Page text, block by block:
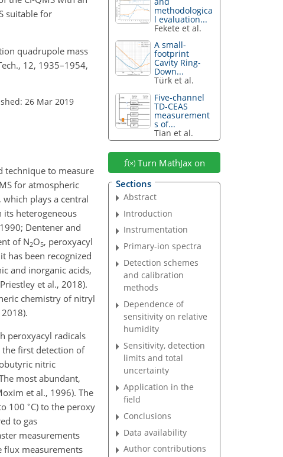
suitable for
quadrupole mass
12, 1935–1954,
26 Mar 2019
technique to measure
for atmospheric
which plays a central
its heterogeneous
Dentener and
of N2O5, peroxyacyl
has been recognized
and inorganic acids,
et al., 2018).
chemistry of nitryl
peroxyacyl radicals
first detection of
nitric
most abundant,
et al., 1996). The
100 ∘ C) to the peroxy
to gas
measurements
flux measurements
methodologica
l evaluation...
Fekete et al.
A small-
footprint
Cavity Ring-
Down...
Türk et al.
Five-channel
TD-CEAS
measurement
s of...
Tian et al.
Turn MathJax on
Sections
Abstract
Introduction
Instrumentation
Primary-ion spectra
Detection schemes
and calibration
methods
Dependence of
sensitivity on relative
humidity
Sensitivity, detection
limits and total
uncertainty
Application in the
field
Conclusions
Data availability
Author contributions